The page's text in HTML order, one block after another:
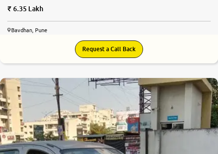
6.35 Lakh
Bavdhan, Pune
Request a Call Back